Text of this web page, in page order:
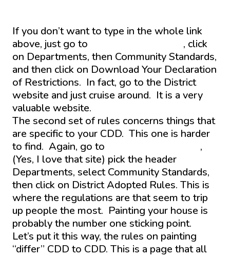
If you don’t want to type in the whole link
above, just go to
, click
on Departments, then Community Standards,
and then click on Download Your Declaration
of Restrictions. In fact, go to the District
website and just cruise around. It is a very
valuable website.
The second set of rules concerns things that
are specific to your CDD. This one is harder
to find. Again, go to
,
(Yes, I love that site) pick the header
Departments, select Community Standards,
then click on District Adopted Rules. This is
where the regulations are that seem to trip
up people the most. Painting your house is
probably the number one sticking point.
Let’s put it this way, the rules on painting
“differ” CDD to CDD. This is a page that all